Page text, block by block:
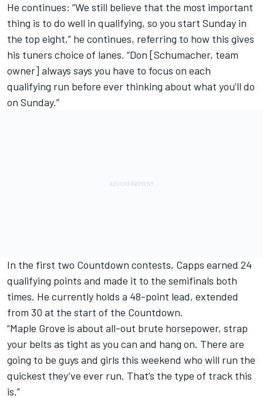
He continues: “We still believe that the most important
thing is to do well in qualifying, so you start Sunday in
the top eight,” he continues, referring to how this gives
his tuners choice of lanes. “Don [Schumacher, team
owner] always says you have to focus on each
qualifying run before ever thinking about what you’ll do
on Sunday.”
In the first two Countdown contests, Capps earned 24
qualifying points and made it to the semifinals both
times. He currently holds a 48-point lead, extended
from 30 at the start of the Countdown.
“Maple Grove is about all-out brute horsepower, strap
your belts as tight as you can and hang on. There are
going to be guys and girls this weekend who will run the
quickest they’ve ever run. That’s the type of track this
is.”